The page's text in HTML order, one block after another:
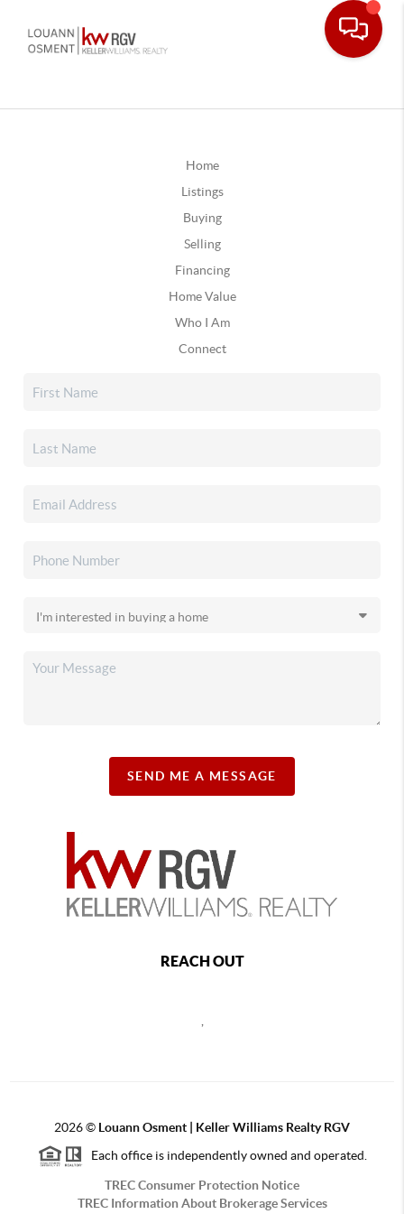
Home
Listings
Buying
Selling
Financing
Home Value
Who I Am
Connect
SEND ME A MESSAGE
REACH OUT
2026© Louann Osment | Keller Williams Realty RGV
Each office is independently owned and operated.
TREC Consumer Protection Notice
TREC Information About Brokerage Services